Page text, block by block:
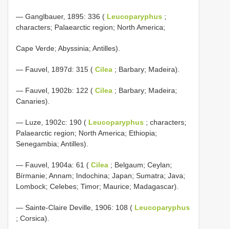
— Ganglbauer, 1895: 336 ( Leucoparyphus ;
characters; Palaearctic region; North America;
Cape Verde; Abyssinia; Antilles).
— Fauvel, 1897d: 315 ( Cilea ; Barbary; Madeira).
— Fauvel, 1902b: 122 ( Cilea ; Barbary; Madeira;
Canaries).
— Luze, 1902c: 190 ( Leucoparyphus ; characters;
Palaearctic region; North America; Ethiopia;
Senegambia; Antilles).
— Fauvel, 1904a: 61 ( Cilea ; Belgaum; Ceylan;
Bírmanie; Annam; Indochina; Japan; Sumatra; Java;
Lombock; Celebes; Timor; Maurice; Madagascar).
— Sainte-Claire Deville, 1906: 108 ( Leucoparyphus
; Corsica).